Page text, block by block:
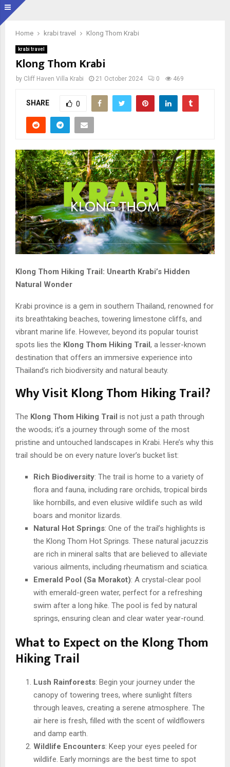
Home krabi travel Klong Thom Krabi
krabi travel
Klong Thom Krabi
by Cliff Haven Villa Krabi 21 October 2024 0 469
SHARE 0
Klong Thom Hiking Trail: Unearth Krabi’s Hidden
Natural Wonder
Krabi province is a gem in southern Thailand, renowned for
its breathtaking beaches, towering limestone cliffs, and
vibrant marine life. However, beyond its popular tourist
spots lies the Klong Thom Hiking Trail , a lesser-known
destination that offers an immersive experience into
Thailand’s rich biodiversity and natural beauty.
Why Visit Klong Thom Hiking Trail?
The Klong Thom Hiking Trail is not just a path through
the woods; it’s a journey through some of the most
pristine and untouched landscapes in Krabi. Here’s why this
trail should be on every nature lover’s bucket list:
Rich Biodiversity: The trail is home to a variety of
flora and fauna, including rare orchids, tropical birds
like hornbills, and even elusive wildlife such as wild
boars and monitor lizards.
Natural Hot Springs: One of the trail’s highlights is
the Klong Thom Hot Springs. These natural jacuzzis
are rich in mineral salts that are believed to alleviate
various ailments, including rheumatism and sciatica.
Emerald Pool (Sa Morakot): A crystal-clear pool
with emerald-green water, perfect for a refreshing
swim after a long hike. The pool is fed by natural
springs, ensuring clean and clear water year-round.
What to Expect on the Klong Thom
Hiking Trail
Lush Rainforests: Begin your journey under the
canopy of towering trees, where sunlight filters
through leaves, creating a serene atmosphere. The
air here is fresh, filled with the scent of wildflowers
and damp earth.
Wildlife Encounters: Keep your eyes peeled for
wildlife. Early mornings are the best time to spot